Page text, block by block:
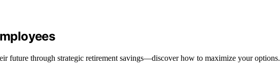
future through strategic retirement savings—discover how to maximize your options.